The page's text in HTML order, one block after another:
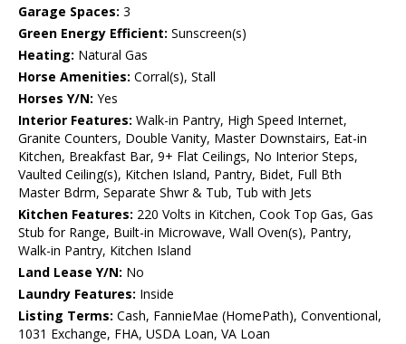
Garage Spaces: 3
Green Energy Efficient: Sunscreen(s)
Heating: Natural Gas
Horse Amenities: Corral(s), Stall
Horses Y/N: Yes
Interior Features: Walk-in Pantry, High Speed Internet,
Granite Counters, Double Vanity, Master Downstairs, Eat-in
Kitchen, Breakfast Bar, 9+ Flat Ceilings, No Interior Steps,
Vaulted Ceiling(s), Kitchen Island, Pantry, Bidet, Full Bth
Master Bdrm, Separate Shwr & Tub, Tub with Jets
Kitchen Features: 220 Volts in Kitchen, Cook Top Gas, Gas
Stub for Range, Built-in Microwave, Wall Oven(s), Pantry,
Walk-in Pantry, Kitchen Island
Land Lease Y/N: No
Laundry Features: Inside
Listing Terms: Cash, FannieMae (HomePath), Conventional,
1031 Exchange, FHA, USDA Loan, VA Loan